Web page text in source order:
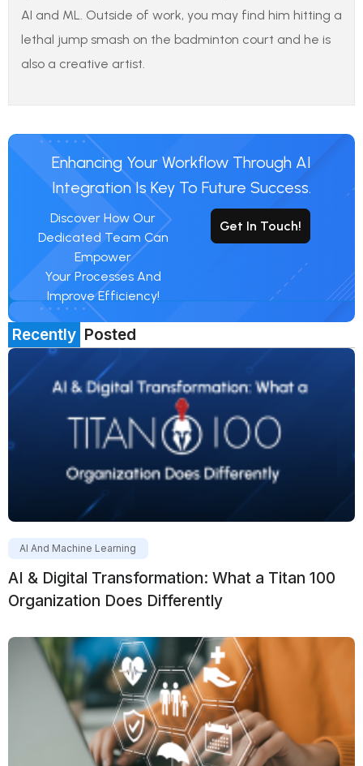
AI and ML. Outside of work, you may find him hitting a
lethal jump smash on the badminton court and he is
also a creative artist.
Enhancing Your Workflow Through AI
Integration Is Key To Future Success.
Discover How Our
Dedicated Team Can
Empower
Your Processes And
Improve Efficiency!
Get In Touch!
Recently Posted
AI And Machine Learning
AI & Digital Transformation: What a Titan 100
Organization Does Differently